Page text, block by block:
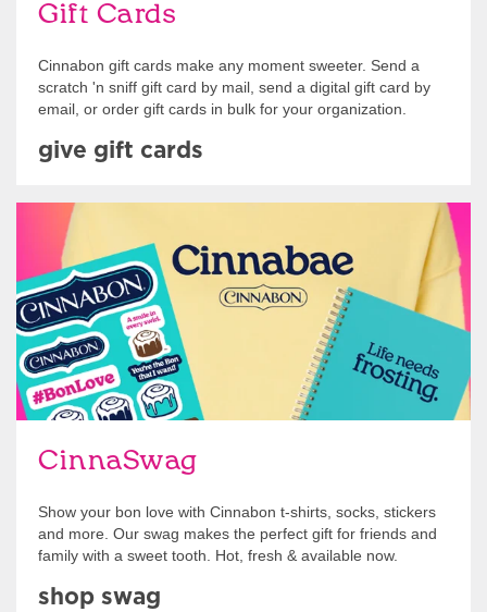
Gift Cards
Cinnabon gift cards make any moment sweeter. Send a
scratch 'n sniff gift card by mail, send a digital gift card by
email, or order gift cards in bulk for your organization.
give gift cards
CinnaSwag
Show your bon love with Cinnabon t-shirts, socks, stickers
and more. Our swag makes the perfect gift for friends and
family with a sweet tooth. Hot, fresh & available now.
Shop Swag
shop swag